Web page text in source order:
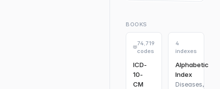
BOOKS
74,719
codes
ICD-
10-
CM
4
indexes
Alphabetic
Index
Diseases,